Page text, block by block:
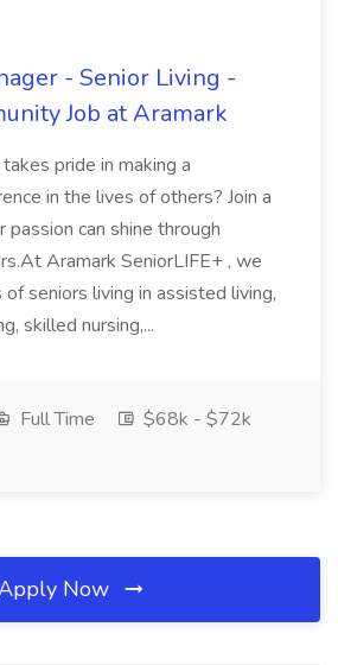
- Senior Living -
Job at Aramark
pride in making a
in the lives of others? Join a
can shine through
Aramark SeniorLIFE+ , we
seniors living in assisted living,
skilled nursing,...
Full Time
$68k - $72k
Now